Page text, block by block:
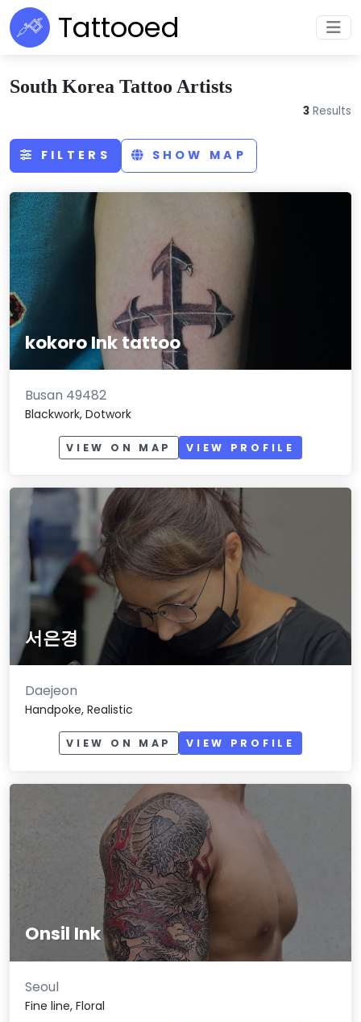
Tattooed
FILTERS SHOW MAP
kokoro Ink tattoo
Busan 49482
Blackwork, Dotwork
VIEW ON MAP VIEW PROFILE
서은경
Daejeon
Handpoke, Realistic
VIEW ON MAP VIEW PROFILE
Onsil Ink
Seoul
Fine line, Floral
South Korea Tattoo Artists
3 Results